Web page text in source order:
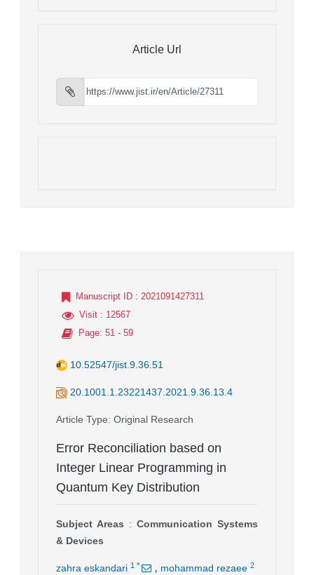
Article Url
Manuscript ID : 2021091427311
Visit : 12567
Page: 51 - 59
10.52547/jist.9.36.51
20.1001.1.23221437.2021.9.36.13.4
Article Type: Original Research
Error Reconciliation based on
Integer Linear Programming in
Quantum Key Distribution
Subject Areas : Communication Systems
& Devices
zahra eskandari 1 * , mohammad rezaee 2